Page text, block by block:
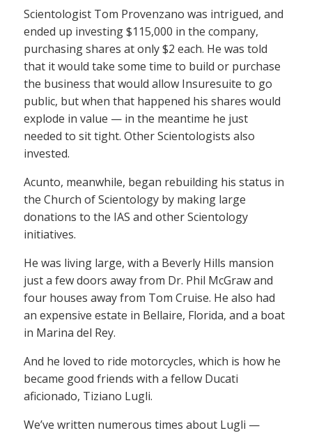
Scientologist Tom Provenzano was intrigued, and
ended up investing $115,000 in the company,
purchasing shares at only $2 each. He was told
that it would take some time to build or purchase
the business that would allow Insuresuite to go
public, but when that happened his shares would
explode in value — in the meantime he just
needed to sit tight. Other Scientologists also
invested.
Acunto, meanwhile, began rebuilding his status in
the Church of Scientology by making large
donations to the IAS and other Scientology
initiatives.
He was living large, with a Beverly Hills mansion
just a few doors away from Dr. Phil McGraw and
four houses away from Tom Cruise. He also had
an expensive estate in Bellaire, Florida, and a boat
in Marina del Rey.
And he loved to ride motorcycles, which is how he
became good friends with a fellow Ducati
aficionado, Tiziano Lugli.
We’ve written numerous times about Lugli —